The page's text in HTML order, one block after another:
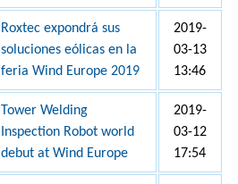
Roxtec expondrá sus
soluciones eólicas en la
feria Wind Europe 2019
2019-
03-13
13:46
Tower Welding
Inspection Robot world
debut at Wind Europe
2019-
03-12
17:54